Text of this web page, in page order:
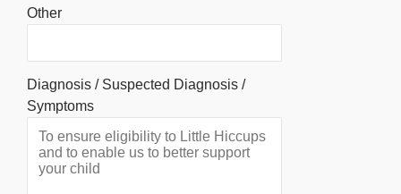
Other
Diagnosis / Suspected Diagnosis /
Symptoms